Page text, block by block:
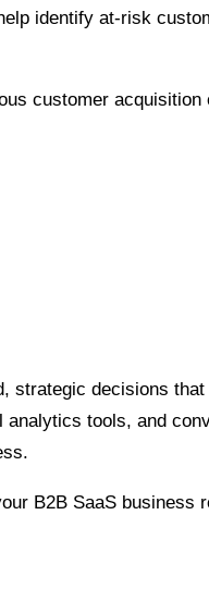
identify at-risk
customer
decisions
tools, and
B2B SaaS business